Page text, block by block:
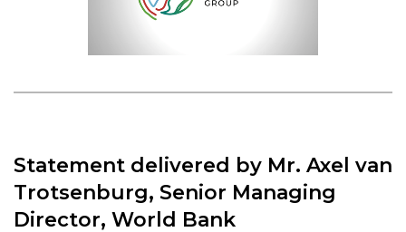
Statement delivered by Mr. Axel van
Trotsenburg, Senior Managing
Director, World Bank